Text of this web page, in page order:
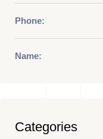
Phone:
Name:
Categories